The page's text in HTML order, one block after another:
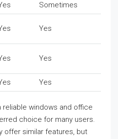
Sometimes
Yes
Yes
Yes
reliable windows and office
choice for many users.
offer similar features, but